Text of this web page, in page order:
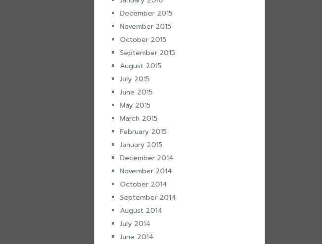
December 2015
November 2015
October 2015
September 2015
August 2015
July 2015
June 2015
May 2015
March 2015
February 2015
January 2015
December 2014
November 2014
October 2014
September 2014
August 2014
July 2014
June 2014